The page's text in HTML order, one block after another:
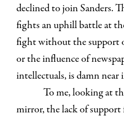
declined to join Sanders.
fights an uphill battle at
fight without the support
or the influence of
intellectuals, is damn near
To me, looking at
mirror, the lack of support